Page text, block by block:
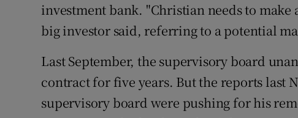
investment bank. "Christian needs to make
big investor said, referring to a potential
Last September, the supervisory board
contract for five years. But the reports last
supervisory board were pushing for his